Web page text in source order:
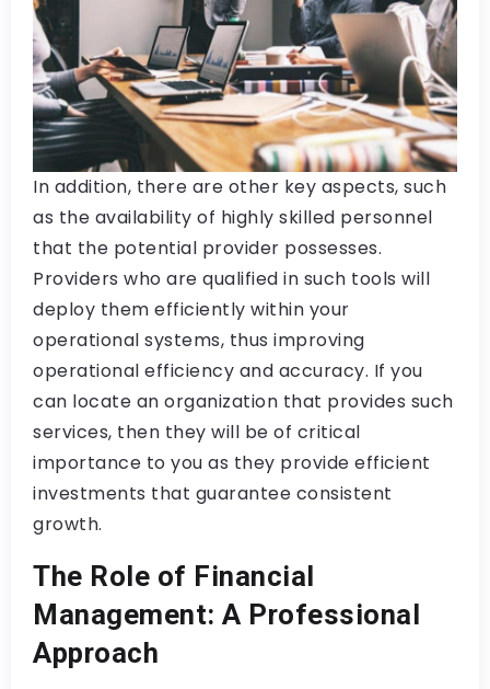
In addition, there are other key aspects, such
as the availability of highly skilled personnel
that the potential provider possesses.
Providers who are qualified in such tools will
deploy them efficiently within your
operational systems, thus improving
operational efficiency and accuracy. If you
can locate an organization that provides such
services, then they will be of critical
importance to you as they provide efficient
investments that guarantee consistent
growth.
The Role of Financial
Management: A Professional
Approach